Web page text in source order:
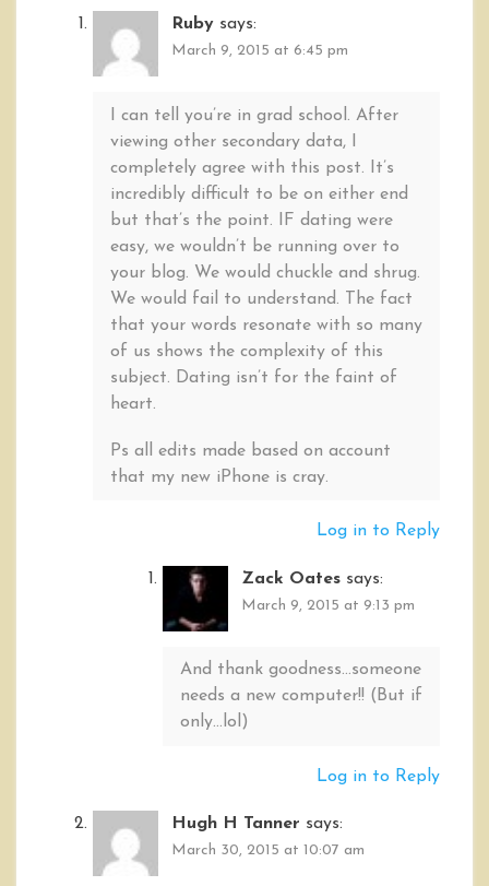
Ruby says:
March 9, 2015 at 6:45 pm
I can tell you’re in grad school. After
viewing other secondary data, I
completely agree with this post. It’s
incredibly difficult to be on either end
but that’s the point. IF dating were
easy, we wouldn’t be running over to
your blog. We would chuckle and shrug.
We would fail to understand. The fact
that your words resonate with so many
of us shows the complexity of this
subject. Dating isn’t for the faint of
heart.
Ps all edits made based on account
that my new iPhone is cray.
Log in to Reply
Zack Oates says:
March 9, 2015 at 9:13 pm
And thank goodness…someone
needs a new computer!! (But if
only…lol)
Log in to Reply
Hugh H Tanner says:
March 30, 2015 at 10:07 am